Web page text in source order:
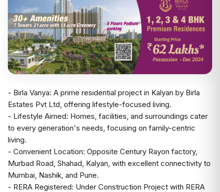
- Birla Vanya: A prime residential project in Kalyan by Birla
Estates Pvt Ltd, offering lifestyle-focused living.
- Lifestyle Aimed: Homes, facilities, and surroundings cater
to every generation's needs, focusing on family-centric
living.
- Convenient Location: Opposite Century Rayon factory,
Murbad Road, Shahad, Kalyan, with excellent connectivity to
Mumbai, Nashik, and Pune.
- RERA Registered: Under Construction Project with RERA